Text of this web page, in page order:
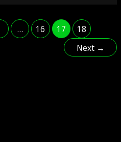
… 16 17
18
Next →